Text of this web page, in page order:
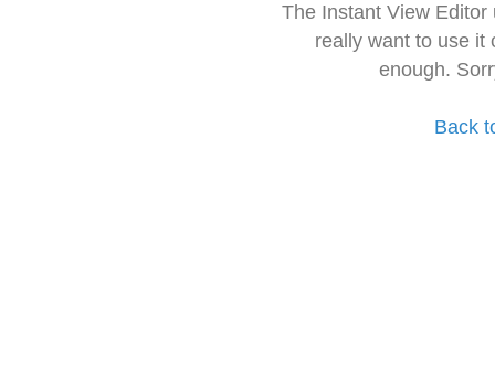
The Instant View
really want to use it
enough.
Back